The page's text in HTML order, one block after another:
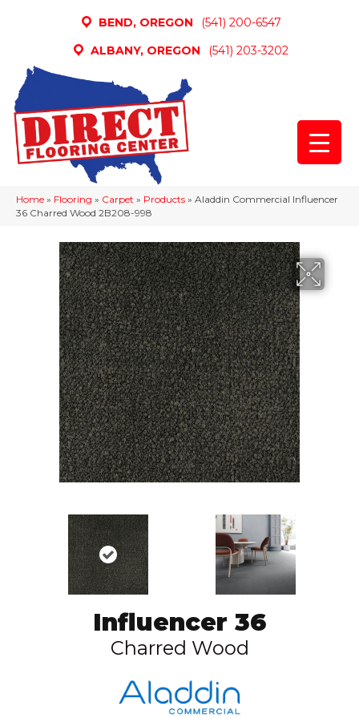
BEND, OREGON
(541) 200-6547
ALBANY, OREGON
(541) 203-3202
Home » Flooring » Carpet » Products » Aladdin Commercial Influencer
36 Charred Wood 2B208-998
Influencer 36
Charred Wood